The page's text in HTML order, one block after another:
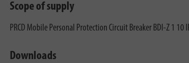
Scope of supply
PRCD Mobile Personal Protection Circuit Breaker BDI-Z 1 10
Downloads